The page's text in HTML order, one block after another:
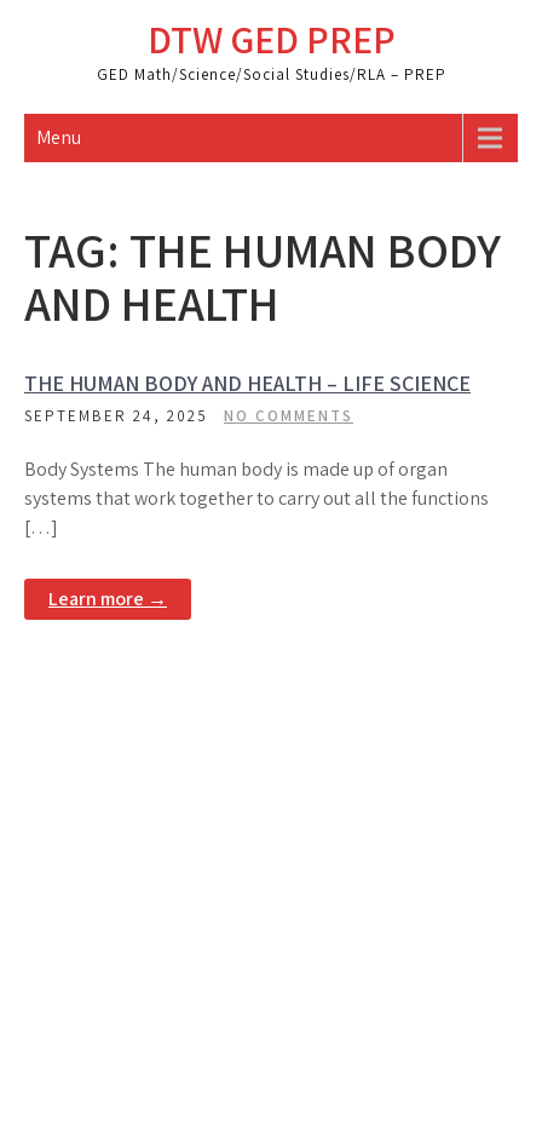
DTW GED PREP
GED Math/Science/Social Studies/RLA – PREP
Menu
TAG: THE HUMAN BODY
AND HEALTH
THE HUMAN BODY AND HEALTH – LIFE SCIENCE
SEPTEMBER 24, 2025 NO COMMENTS
Body Systems The human body is made up of organ
systems that work together to carry out all the functions
[…]
Learn more →